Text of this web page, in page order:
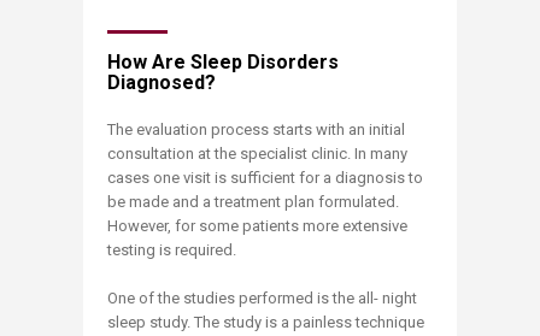
How Are Sleep Disorders
Diagnosed?
The evaluation process starts with an initial
consultation at the specialist clinic. In many
cases one visit is sufficient for a diagnosis to
be made and a treatment plan formulated.
However, for some patients more extensive
testing is required.
One of the studies performed is the all- night
sleep study. The study is a painless technique